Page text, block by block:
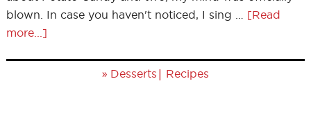
blown. In case you haven't noticed, I sing … [Read
more...]
» Desserts | Recipes